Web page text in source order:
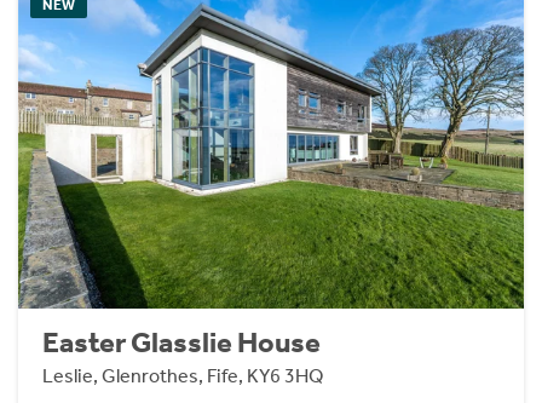
NEW
Easter Glasslie House
Leslie, Glenrothes, Fife, KY6 3HQ